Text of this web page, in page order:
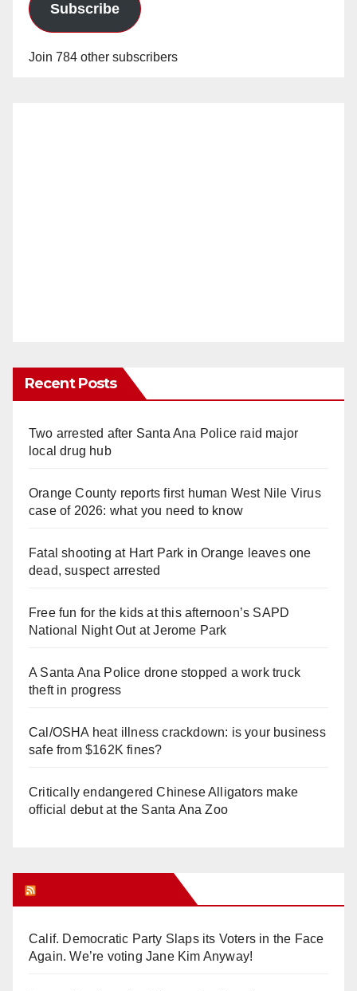
Subscribe
Join 784 other subscribers
Recent Posts
Two arrested after Santa Ana Police raid major
local drug hub
Orange County reports first human West Nile Virus
case of 2026: what you need to know
Fatal shooting at Hart Park in Orange leaves one
dead, suspect arrested
Free fun for the kids at this afternoon’s SAPD
National Night Out at Jerome Park
A Santa Ana Police drone stopped a work truck
theft in progress
Cal/OSHA heat illness crackdown: is your business
safe from $162K fines?
Critically endangered Chinese Alligators make
official debut at the Santa Ana Zoo
Calif. Democratic Party Slaps its Voters in the Face
Again. We’re voting Jane Kim Anyway!